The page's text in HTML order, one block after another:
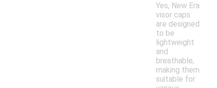
Yes, New Era
visor caps
are designed
to be
lightweight
and
breathable,
making them
suitable for